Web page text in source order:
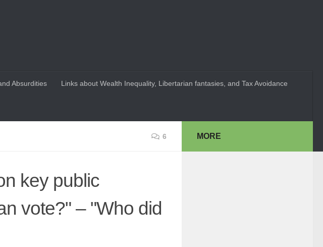
Absurdities Links about Wealth Inequality, Libertarian fantasies, and Tax Avoidance
6
key public
vote?" – "Who did
MORE